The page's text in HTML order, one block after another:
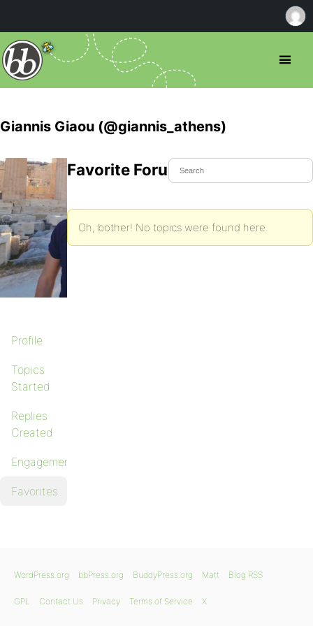
Giannis Giaou (@giannis_athens)
Profile
Topics
Started
Replies
Created
Engagements
Favorites
Favorite Forum Topics
Oh, bother! No topics were found here.
WordPress.org bbPress.org BuddyPress.org Matt Blog RSS
GPL Contact Us Privacy Terms of Service X